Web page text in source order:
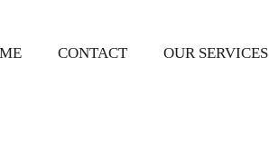
CONTACT OUR SERVICES